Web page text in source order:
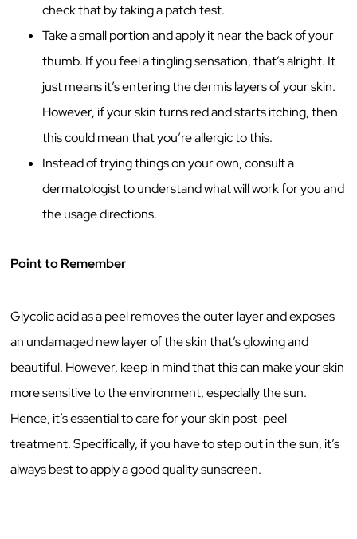
check that by taking a patch test.
Take a small portion and apply it near the back of your
thumb. If you feel a tingling sensation, that’s alright. It
just means it’s entering the dermis layers of your skin.
However, if your skin turns red and starts itching, then
this could mean that you’re allergic to this.
Instead of trying things on your own, consult a
dermatologist to understand what will work for you and
the usage directions.
Point to Remember
Glycolic acid as a peel removes the outer layer and exposes
an undamaged new layer of the skin that’s glowing and
beautiful. However, keep in mind that this can make your skin
more sensitive to the environment, especially the sun.
Hence, it’s essential to care for your skin post-peel
treatment. Specifically, if you have to step out in the sun, it’s
always best to apply a good quality sunscreen.